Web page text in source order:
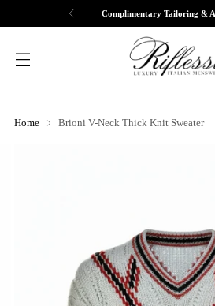
Complimentary Tailoring &
Home Brioni V-Neck Thick Knit Sweater